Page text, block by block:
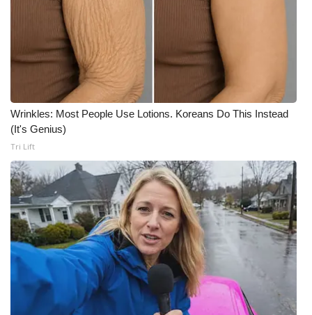
Meet the WCBI Team
Mobile App
WCBI – On-Air Guest Rules
ADVERTISE
Broadcast & Digital
Outdoor Media
Video Services of WCBI
WCBI Payment Portal
Wrinkles: Most People Use Lotions. Koreans Do This Instead
(It's Genius)
Tri Lift